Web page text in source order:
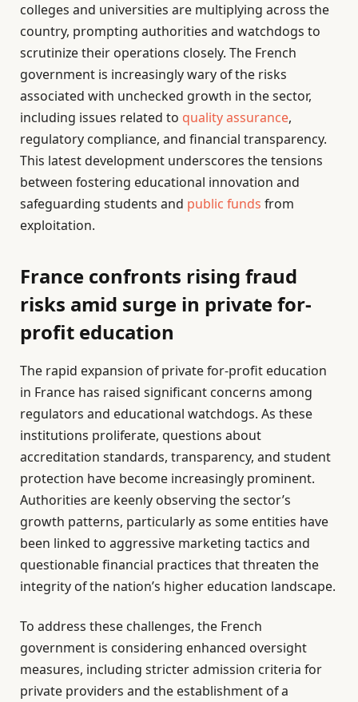
colleges and universities are multiplying across the
country, prompting authorities and watchdogs to
scrutinize their operations closely. The French
government is increasingly wary of the risks
associated with unchecked growth in the sector,
including issues related to quality assurance,
regulatory compliance, and financial transparency.
This latest development underscores the tensions
between fostering educational innovation and
safeguarding students and public funds from
exploitation.
France confronts rising fraud
risks amid surge in private for-
profit education
The rapid expansion of private for-profit education
in France has raised significant concerns among
regulators and educational watchdogs. As these
institutions proliferate, questions about
accreditation standards, transparency, and student
protection have become increasingly prominent.
Authorities are keenly observing the sector’s
growth patterns, particularly as some entities have
been linked to aggressive marketing tactics and
questionable financial practices that threaten the
integrity of the nation’s higher education landscape.
To address these challenges, the French
government is considering enhanced oversight
measures, including stricter admission criteria for
private providers and the establishment of a